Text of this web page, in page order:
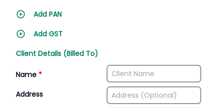
Add PAN
Add GST
Client Details (Billed To)
Name *
Address